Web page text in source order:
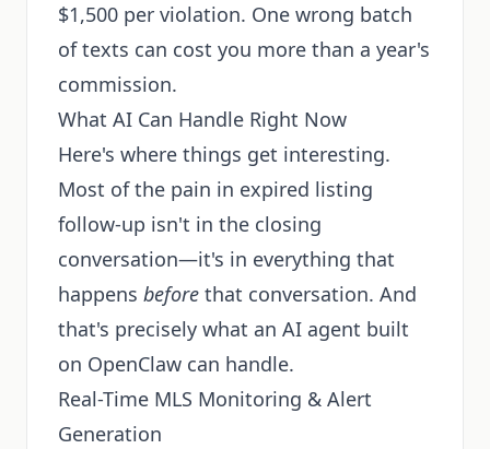
$1,500 per violation. One wrong batch
of texts can cost you more than a year's
commission.
What AI Can Handle Right Now
Here's where things get interesting.
Most of the pain in expired listing
follow-up isn't in the closing
conversation—it's in everything that
happens before that conversation. And
that's precisely what an AI agent built
on OpenClaw can handle.
Real-Time MLS Monitoring & Alert
Generation